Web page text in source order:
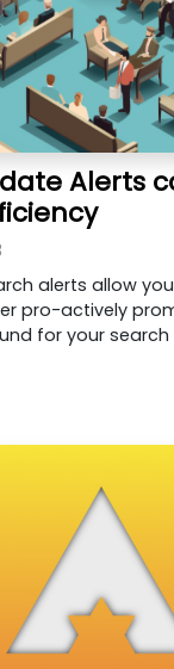
Alerts
alerts allow
pro-actively
for your search